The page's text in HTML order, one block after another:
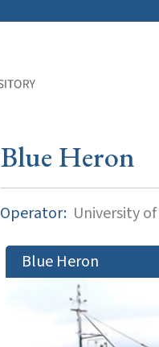
Blue Heron
Operator: University
Blue Heron